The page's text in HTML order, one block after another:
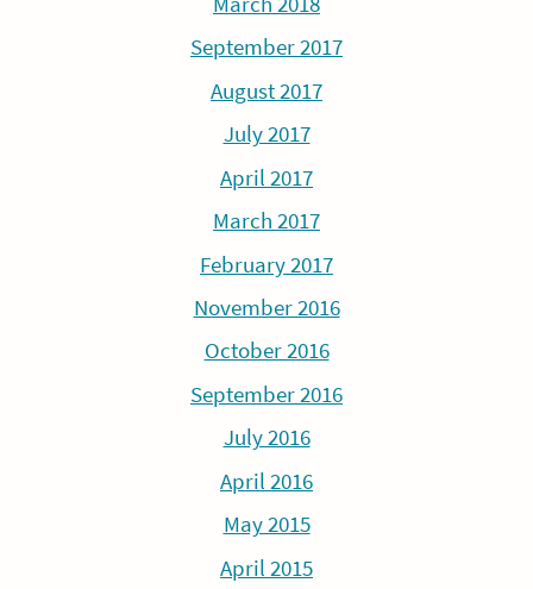
September 2017
August 2017
July 2017
April 2017
March 2017
February 2017
November 2016
October 2016
September 2016
July 2016
April 2016
May 2015
April 2015